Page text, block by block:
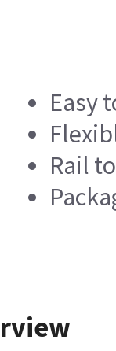
Easy
Rail